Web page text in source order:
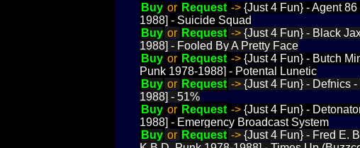
Buy or Request -> {Just 4 Fun} - Agent
1988] - Suicide Squad
Buy or Request -> {Just 4 Fun} - Black
1988] - Fooled By A Pretty Face
Buy or Request -> {Just 4 Fun} - Butch
Punk 1978-1988] - Potental Lunetic
Buy or Request -> {Just 4 Fun} - Defnics
1988] - 51%
Buy or Request -> {Just 4 Fun} -
1988] - Emergency Broadcast System
Buy or Request -> {Just 4 Fun} - Fred E.